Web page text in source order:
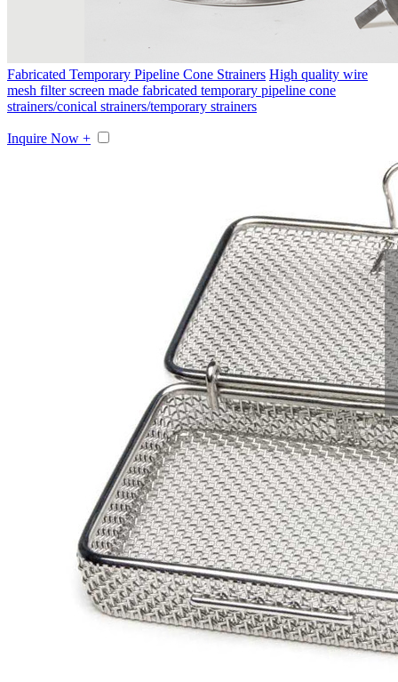
Fabricated Temporary Pipeline Cone Strainers High quality wire
mesh filter screen made fabricated temporary pipeline cone
strainers/conical strainers/temporary strainers
Inquire Now +